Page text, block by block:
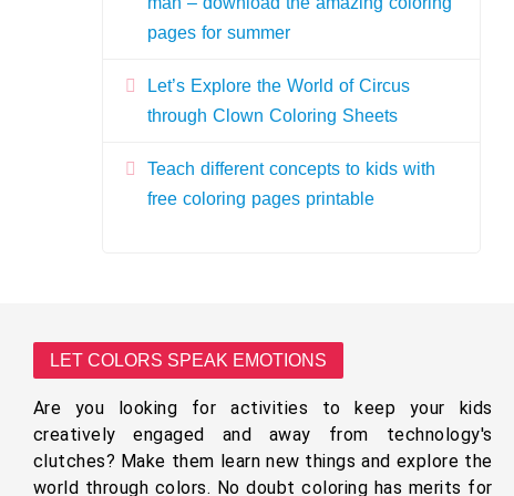
pages for summer
Let’s Explore the World of Circus
through Clown Coloring Sheets
Teach different concepts to kids with
free coloring pages printable
LET COLORS SPEAK EMOTIONS
Are you looking for activities to keep your kids
creatively engaged and away from technology's
clutches? Make them learn new things and explore the
world through colors. No doubt coloring has merits for